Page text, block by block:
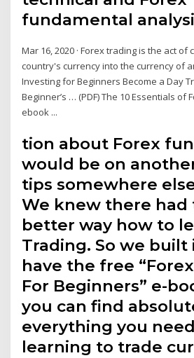
fundamental
Mar 16, 2020 · Forex trading is the act of
country's currency into the currency of
Investing for Beginners Become a Day
Beginner’s … (PDF) The 10 Essentials of
ebook ...
tion about Forex
would be on
tips somewhere
We knew there had
better way how to
Trading. So we built
have the free
For Beginners” e-
you can find
everything you
learning to trade